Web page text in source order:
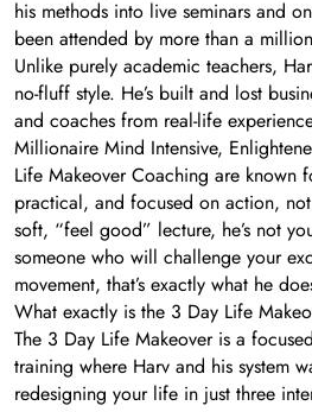
his methods into live seminars and
been attended by more than a
Unlike purely academic teachers,
no-fluff style. He’s built and lost
and coaches from real-life
Millionaire Mind Intensive,
Life Makeover Coaching are known
practical, and focused on action,
soft, “feel good” lecture, he’s not
someone who will challenge your
movement, that’s exactly what he
What exactly is the 3 Day Life
The 3 Day Life Makeover is a
training where Harv and his system
redesigning your life in just three